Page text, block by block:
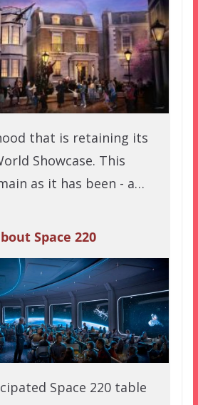
that is retaining its
Showcase. This
as it has been - a…
Space 220
Space 220 table